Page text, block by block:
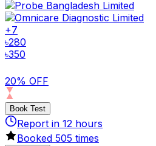
+7
৳280
৳350
20% OFF
Book Test
Report in 12 hours
Booked 505 times